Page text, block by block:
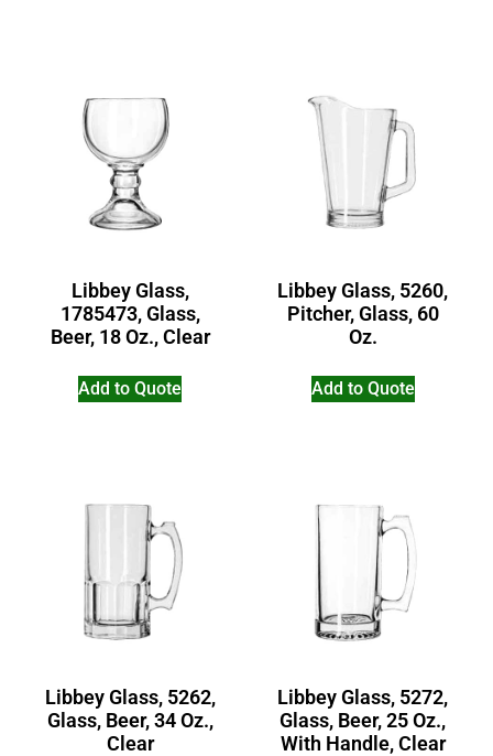
Libbey Glass,
1785473, Glass,
Beer, 18 Oz., Clear
Add to Quote
Libbey Glass, 5260,
Pitcher, Glass, 60
Oz.
Add to Quote
Libbey Glass, 5262,
Glass, Beer, 34 Oz.,
Clear
Libbey Glass, 5272,
Glass, Beer, 25 Oz.,
With Handle, Clear